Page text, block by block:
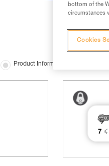
Product Information and
bottom of the
circumstances
Cookies